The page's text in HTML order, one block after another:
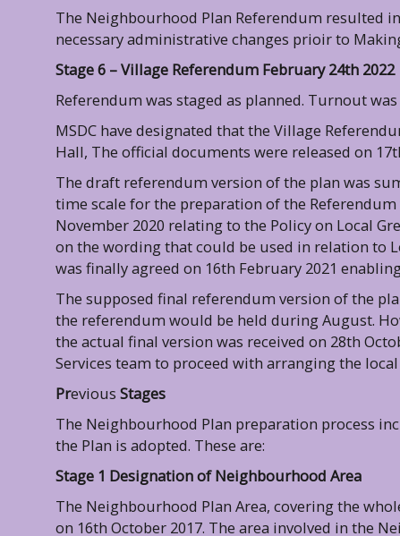
The Neighbourhood Plan Referendum resulted
necessary administrative changes prioir to
Stage 6 – Village Referendum February 24th 2022
Referendum was staged as planned. Turnout
MSDC have designated that the Village
Hall, The official documents were released on
The draft referendum version of the plan was
time scale for the preparation of the
November 2020 relating to the Policy on Local
on the wording that could be used in relation to
was finally agreed on 16th February 2021
The supposed final referendum version of the
the referendum would be held during August.
the actual final version was received on 28th
Services team to proceed with arranging the
Previous Stages
The Neighbourhood Plan preparation process
the Plan is adopted. These are:
Stage 1 Designation of Neighbourhood Area
The Neighbourhood Plan Area, covering the
on 16th October 2017. The area involved in the